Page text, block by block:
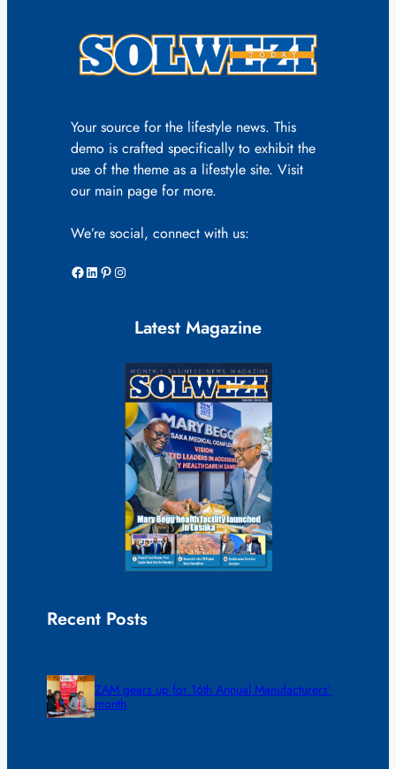
Your source for the lifestyle news. This
demo is crafted specifically to exhibit the
use of the theme as a lifestyle site. Visit
our main page for more.
We’re social, connect with us:
Facebook LinkedIn Pinterest Instagram
Latest Magazine
Recent Posts
ZAM gears up for 16th Annual Manufacturers’
month